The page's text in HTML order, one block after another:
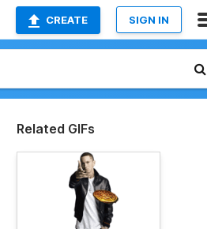
CREATE SIGN IN
Related GIFs